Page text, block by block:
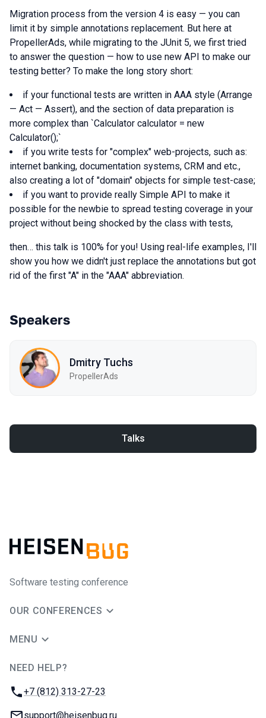
Migration process from the version 4 is easy — you can
limit it by simple annotations replacement. But here at
PropellerAds, while migrating to the JUnit 5, we first tried
to answer the question — how to use new API to make our
testing better? To make the long story short:
if your functional tests are written in AAA style (Arrange
— Act — Assert), and the section of data preparation is
more complex than `Calculator calculator = new
Calculator();`
if you write tests for "complex" web-projects, such as:
internet banking, documentation systems, CRM and etc.,
also creating a lot of "domain" objects for simple test-case;
if you want to provide really Simple API to make it
possible for the newbie to spread testing coverage in your
project without being shocked by the class with tests,
then… this talk is 100% for you! Using real-life examples, I'll
show you how we didn't just replace the annotations but got
rid of the first "A" in the "AAA" abbreviation.
Speakers
Dmitry Tuchs
PropellerAds
Talks
Software testing conference
OUR CONFERENCES
MENU
NEED HELP?
Phone:
+7 (812) 313-27-23
Email:
support@heisenbug.ru